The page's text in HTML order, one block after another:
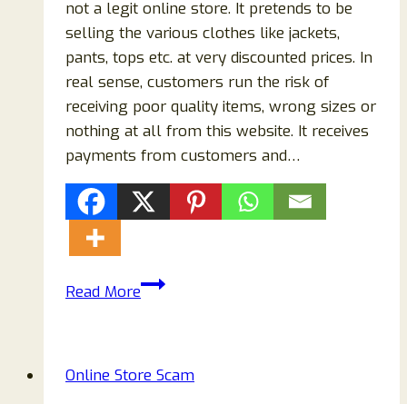
not a legit online store. It pretends to be
selling the various clothes like jackets,
pants, tops etc. at very discounted prices. In
real sense, customers run the risk of
receiving poor quality items, wrong sizes or
nothing at all from this website. It receives
payments from customers and…
Read MoreRaucade.com
Legit
Online Store Scam